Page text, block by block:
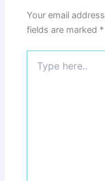
Your email
fields are marked *
here..